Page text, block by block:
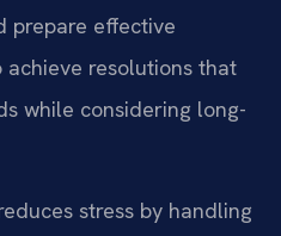
prepare effective
achieve resolutions that
while considering long-
stress by handling